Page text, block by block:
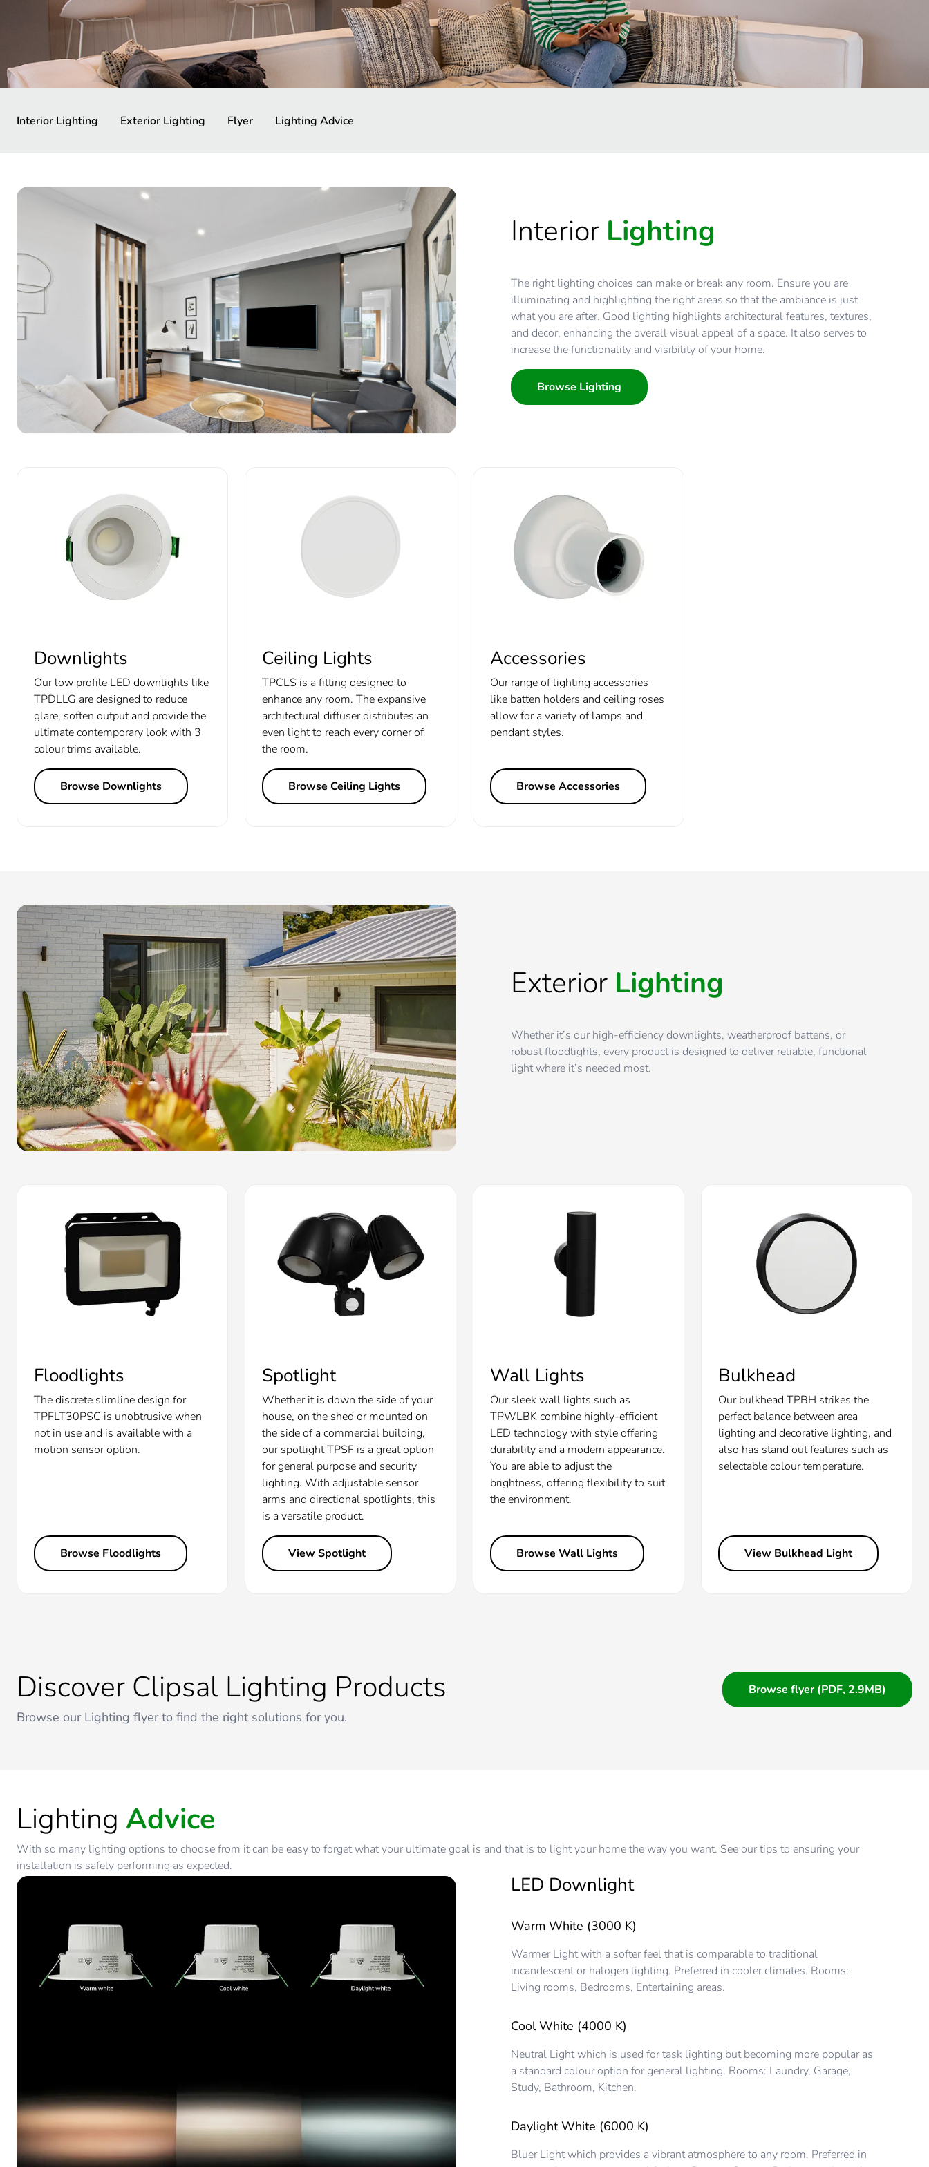
Interior Lighting Exterior Lighting Flyer Lighting Advice
Interior Lighting
The right lighting choices can make or break any room. Ensure you are
illuminating and highlighting the right areas so that the ambiance is just
what you are after. Good lighting highlights architectural features, textures,
and decor, enhancing the overall visual appeal of a space. It also serves to
increase the functionality and visibility of your home.
Browse Lighting
Downlights
Our low profile LED downlights like
TPDLLG are designed to reduce
glare, soften output and provide the
ultimate contemporary look with 3
colour trims available.
Browse Downlights
Ceiling Lights
TPCLS is a fitting designed to
enhance any room. The expansive
architectural diffuser distributes an
even light to reach every corner of
the room.
Browse Ceiling Lights
Accessories
Our range of lighting accessories
like batten holders and ceiling roses
allow for a variety of lamps and
pendant styles.
Browse Accessories
Exterior Lighting
Whether it’s our high-efficiency downlights, weatherproof battens, or
robust floodlights, every product is designed to deliver reliable, functional
light where it’s needed most.
Floodlights
The discrete slimline design for
TPFLT30PSC is unobtrusive when
not in use and is available with a
motion sensor option.
Browse Floodlights
Spotlight
Whether it is down the side of your
house, on the shed or mounted on
the side of a commercial building,
our spotlight TPSF is a great option
for general purpose and security
lighting. With adjustable sensor
arms and directional spotlights, this
is a versatile product.
View Spotlight
Wall Lights
Our sleek wall lights such as
TPWLBK combine highly-efficient
LED technology with style offering
durability and a modern appearance.
You are able to adjust the
brightness, offering flexibility to suit
the environment.
Browse Wall Lights
Bulkhead
Our bulkhead TPBH strikes the
perfect balance between area
lighting and decorative lighting, and
also has stand out features such as
selectable colour temperature.
View Bulkhead Light
Discover Clipsal Lighting Products
Browse our Lighting flyer to find the right solutions for you.
Browse flyer (PDF, 2.9MB)
Lighting Advice
With so many lighting options to choose from it can be easy to forget what your ultimate goal is and that is to light your home the way you want. See our tips to ensuring your
installation is safely performing as expected.
LED Downlight
Warm White (3000 K)
Warmer Light with a softer feel that is comparable to traditional
incandescent or halogen lighting. Preferred in cooler climates. Rooms:
Living rooms, Bedrooms, Entertaining areas.
Cool White (4000 K)
Neutral Light which is used for task lighting but becoming more popular as
a standard colour option for general lighting. Rooms: Laundry, Garage,
Study, Bathroom, Kitchen.
Daylight White (6000 K)
Bluer Light which provides a vibrant atmosphere to any room. Preferred in